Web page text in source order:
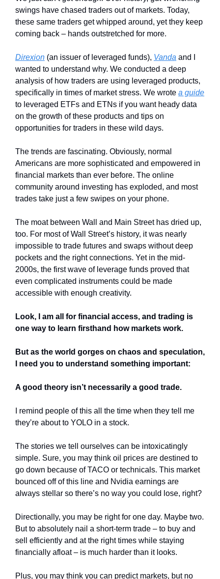
swings have chased traders out of markets. Today,
these same traders get whipped around, yet they keep
coming back – hands outstretched for more.
Direxion (an issuer of leveraged funds), Vanda and I
wanted to understand why. We conducted a deep
analysis of how traders are using leveraged products,
specifically in times of market stress. We wrote a guide
to leveraged ETFs and ETNs if you want heady data
on the growth of these products and tips on
opportunities for traders in these wild days.
The trends are fascinating. Obviously, normal
Americans are more sophisticated and empowered in
financial markets than ever before. The online
community around investing has exploded, and most
trades take just a few swipes on your phone.
The moat between Wall and Main Street has dried up,
too. For most of Wall Street’s history, it was nearly
impossible to trade futures and swaps without deep
pockets and the right connections. Yet in the mid-
2000s, the first wave of leverage funds proved that
even complicated instruments could be made
accessible with enough creativity.
Look, I am all for financial access, and trading is
one way to learn firsthand how markets work.
But as the world gorges on chaos and speculation,
I need you to understand something important:
A good theory isn’t necessarily a good trade.
I remind people of this all the time when they tell me
they’re about to YOLO in a stock.
The stories we tell ourselves can be intoxicatingly
simple. Sure, you may think oil prices are destined to
go down because of TACO or technicals. This market
bounced off of this line and Nvidia earnings are
always stellar so there’s no way you could lose, right?
Directionally, you may be right for one day. Maybe two.
But to absolutely nail a short-term trade – to buy and
sell efficiently and at the right times while staying
financially afloat – is much harder than it looks.
Plus, you may think you can predict markets, but no